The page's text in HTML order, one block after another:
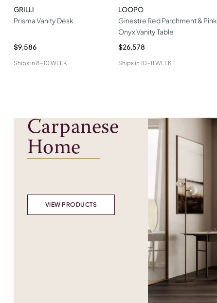
GRILLI
Prisma Vanity Desk
$9,586
Ships in 8-10 WEEK
LOOPO
Ginestre Red Parchment & Pink
Onyx Vanity Table
$26,578
Ships in 10-11 WEEK
Carpanese
Home
VIEW PRODUCTS